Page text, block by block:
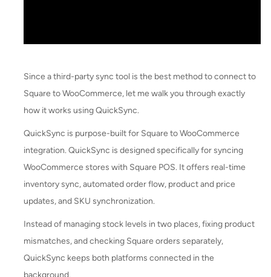
Since a third-party sync tool is the best method to connect to
Square to WooCommerce, let me walk you through exactly
how it works using QuickSync.
QuickSync is purpose-built for Square to WooCommerce
integration. QuickSync is designed specifically for syncing
WooCommerce stores with Square POS. It offers real-time
inventory sync, automated order flow, product and price
updates, and SKU synchronization.
Instead of managing stock levels in two places, fixing product
mismatches, and checking Square orders separately,
QuickSync keeps both platforms connected in the